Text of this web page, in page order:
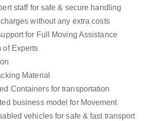
staff for safe & secure handling
without any extra costs
for Full Moving Assistance
of Experts
Material
Containers for transportation
business model for Movement
vehicles for safe & fast transport